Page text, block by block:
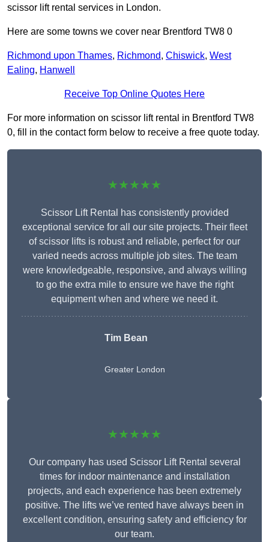
scissor lift rental services in London.
Here are some towns we cover near Brentford TW8 0
Richmond upon Thames, Richmond, Chiswick, West
Ealing, Hanwell
Receive Top Online Quotes Here
For more information on scissor lift rental in Brentford TW8
0, fill in the contact form below to receive a free quote today.
★★★★★
Scissor Lift Rental has consistently provided
exceptional service for all our site projects. Their fleet
of scissor lifts is robust and reliable, perfect for our
varied needs across multiple job sites. The team
were knowledgeable, responsive, and always willing
to go the extra mile to ensure we have the right
equipment when and where we need it.
Tim Bean
Greater London
★★★★★
Our company has used Scissor Lift Rental several
times for indoor maintenance and installation
projects, and each experience has been extremely
positive. The lifts we’ve rented have always been in
excellent condition, ensuring safety and efficiency for
our team.